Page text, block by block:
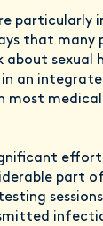
that many
sexual
an
most
part